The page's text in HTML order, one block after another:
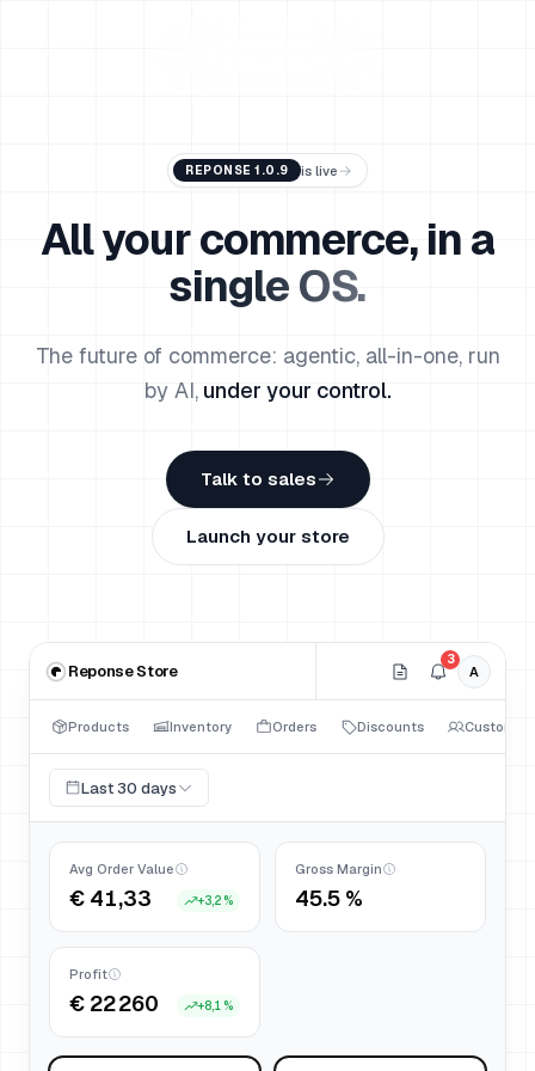
REPONSE 1.0.9 is live
All your commerce, ina
single OS.
The future of commerce: agentic, all-in-one, run
by AI, under your control.
Talk to sales
Launch your store
Reponse Store
3
A
Products Inventory Orders Discounts Customers
Last 30 days
Avg Order Value
€ 41,33 +3,2 %
Gross Margin
45.5 %
Profit
€ 22 260 +8,1 %